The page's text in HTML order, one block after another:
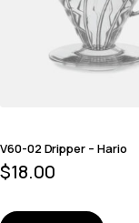
V60-02 Dripper – Hario
$18.00